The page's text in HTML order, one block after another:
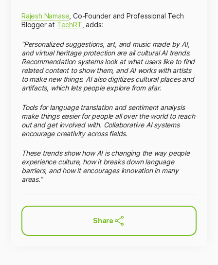
Rajesh Namase , Co-Founder and Professional Tech
Blogger at TechRT , adds:
“Personalized suggestions, art, and music made by AI,
and virtual heritage protection are all cultural AI trends.
Recommendation systems look at what users like to find
related content to show them, and AI works with artists
to make new things. AI also digitizes cultural places and
artifacts, which lets people explore from afar.
Tools for language translation and sentiment analysis
make things easier for people all over the world to reach
out and get involved with. Collaborative AI systems
encourage creativity across fields.
These trends show how AI is changing the way people
experience culture, how it breaks down language
barriers, and how it encourages innovation in many
areas.”
Share